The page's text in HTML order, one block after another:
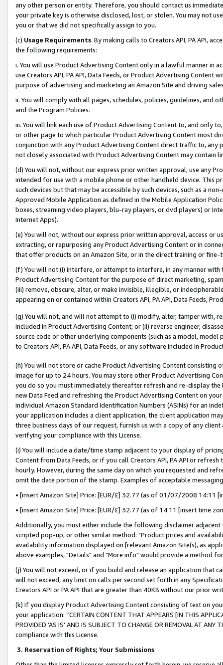
any other person or entity. Therefore, you should contact us
your private key is otherwise disclosed, lost, or stolen. You may not
you or that we did not specifically assign to you.
(c) Usage Requirements. By making calls to Creators API, PA API,
the following requirements:
i. You will use Product Advertising Content only in a lawful manner in
use Creators API, PA API, Data Feeds, or Product Advertising
purpose of advertising and marketing an Amazon Site and driving
ii. You will comply with all pages, schedules, policies, guidelines, and
and the Program Policies.
iii. You will link each use of Product Advertising Content to, and only
or other page to which particular Product Advertising Content most
conjunction with any Product Advertising Content direct traffic to,
not closely associated with Product Advertising Content may contain
(d) You will not, without our express prior written approval, use any
intended for use with a mobile phone or other handheld device. This
such devices but that may be accessible by such devices, such as a
Approved Mobile Application as defined in the Mobile Application
boxes, streaming video players, blu-ray players, or dvd players) or
Internet Apps).
(e) You will not, without our express prior written approval, access or
extracting, or repurposing any Product Advertising Content or in
that offer products on an Amazon Site, or in the direct training or
(f) You will not (i) interfere, or attempt to interfere, in any manner
Product Advertising Content for the purpose of direct marketing,
(iii) remove, obscure, alter, or make invisible, illegible, or
appearing on or contained within Creators API, PA API, Data Feeds,
(g) You will not, and will not attempt to (i) modify, alter, tamper with,
included in Product Advertising Content; or (ii) reverse engineer,
source code or other underlying components (such as a model,
to Creators API, PA API, Data Feeds, or any software included in
(h) You will not store or cache Product Advertising Content
image for up to 24 hours. You may store other Product Advertising
you do so you must immediately thereafter refresh and re-display the
new Data Feed and refreshing the Product Advertising Content on
individual Amazon Standard Identification Numbers (ASINs) for an
your application includes a client application, the client application
three business days of our request, furnish us with a copy of any
verifying your compliance with this License.
(i) You will include a date/time stamp adjacent to your display of
Content from Data Feeds, or if you call Creators API, PA API or
hourly. However, during the same day on which you requested and
omit the date portion of the stamp. Examples of acceptable
• [insert Amazon Site] Price: [EUR/£] 32.77 (as of 01/07/2008 14:11
• [insert Amazon Site] Price: [EUR/£] 32.77 (as of 14:11 [insert time
Additionally, you must either include the following disclaimer
scripted pop-up, or other similar method: "Product prices and
availability information displayed on [relevant Amazon Site(s), as
above examples, "Details" and "More info" would provide a method
(j) You will not exceed, or if you build and release an application that
will not exceed, any limit on calls per second set forth in any
Creators API or PA API that are greater than 40KB without our prior
(k) If you display Product Advertising Content consisting of text on
your application: “CERTAIN CONTENT THAT APPEARS [IN THIS
PROVIDED ‘AS IS’ AND IS SUBJECT TO CHANGE OR REMOVAL AT
compliance with this License.
3. Reservation of Rights; Your Submissions